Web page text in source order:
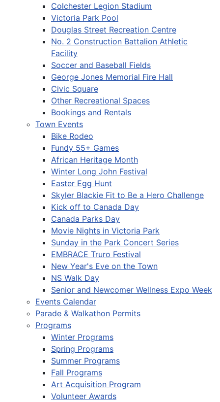
Colchester Legion Stadium
Victoria Park Pool
Douglas Street Recreation Centre
No. 2 Construction Battalion Athletic
Facility
Soccer and Baseball Fields
George Jones Memorial Fire Hall
Civic Square
Other Recreational Spaces
Bookings and Rentals
Town Events
Bike Rodeo
Fundy 55+ Games
African Heritage Month
Winter Long John Festival
Easter Egg Hunt
Skyler Blackie Fit to Be a Hero Challenge
Kick off to Canada Day
Canada Parks Day
Movie Nights in Victoria Park
Sunday in the Park Concert Series
EMBRACE Truro Festival
New Year's Eve on the Town
NS Walk Day
Senior and Newcomer Wellness Expo Week
Events Calendar
Parade & Walkathon Permits
Programs
Winter Programs
Spring Programs
Summer Programs
Fall Programs
Art Acquisition Program
Volunteer Awards